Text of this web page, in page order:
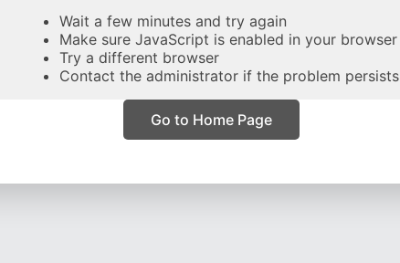
Wait a few minutes and try again
Make sure JavaScript is enabled in your browser
Try a different browser
Contact the administrator if the problem persists
Go to Home Page